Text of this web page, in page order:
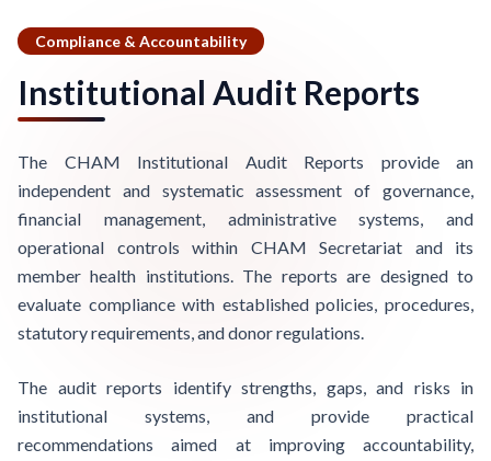
Compliance & Accountability
Institutional Audit Reports
The CHAM Institutional Audit Reports provide an
independent and systematic assessment of governance,
financial management, administrative systems, and
operational controls within CHAM Secretariat and its
member health institutions. The reports are designed to
evaluate compliance with established policies, procedures,
statutory requirements, and donor regulations.
The audit reports identify strengths, gaps, and risks in
institutional systems, and provide practical
recommendations aimed at improving accountability,